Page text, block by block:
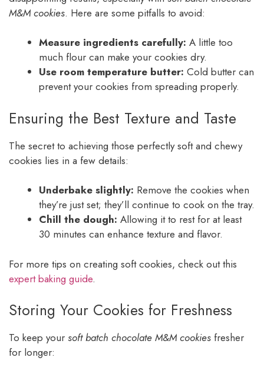
M&M cookies. Here are some pitfalls to avoid:
Measure ingredients carefully: A little too
much flour can make your cookies dry.
Use room temperature butter: Cold butter can
prevent your cookies from spreading properly.
Ensuring the Best Texture and Taste
The secret to achieving those perfectly soft and chewy
cookies lies in a few details:
Underbake slightly: Remove the cookies when
they’re just set; they’ll continue to cook on the tray.
Chill the dough: Allowing it to rest for at least
30 minutes can enhance texture and flavor.
For more tips on creating soft cookies, check out this
expert baking guide.
Storing Your Cookies for Freshness
To keep your soft batch chocolate M&M cookies fresher
for longer: